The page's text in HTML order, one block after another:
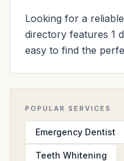
Looking for a
directory features 1
easy to find the
POPULAR SERVICES
Emergency Dentist
Teeth Whitening